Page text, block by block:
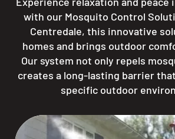
with our Mosquito Control
Centredale, this innovative
homes and brings outdoor
Our system not only repels
creates a long-lasting barrier
specific outdoor